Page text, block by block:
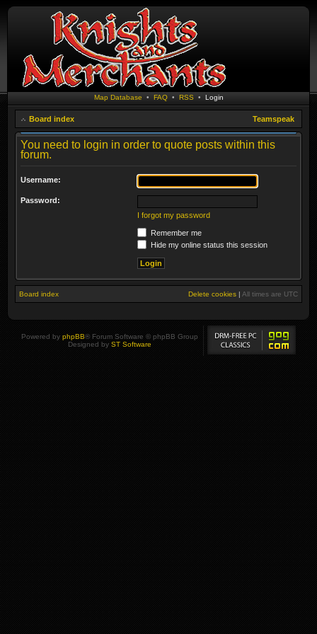
Map Database • FAQ• RSS • Login
Board index Teamspeak
You need to login in order to quote posts within this
forum.
Username:
Password:
I forgot my password
Remember me
Hide my online status this session
Board index Delete cookies | All times are UTC
Powered by phpBB® Forum Software © phpBB Group
Designed by ST Software